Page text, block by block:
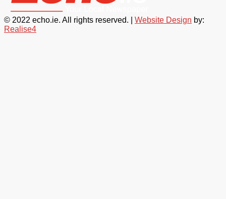
© 2022 echo.ie. All rights reserved. | Website Design by:
Realise4